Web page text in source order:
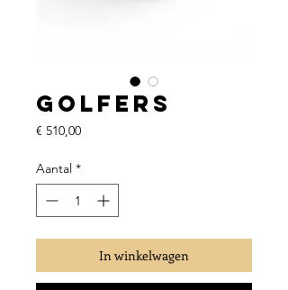
Golfers
€ 510,00Prijs
Aantal *
In winkelwagen